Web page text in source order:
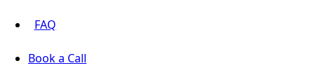
FAQ
Book a Call